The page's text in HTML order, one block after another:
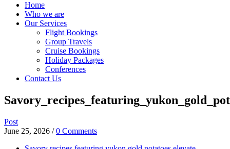
Home
Who we are
Our Services
Flight Bookings
Group Travels
Cruise Bookings
Holiday Packages
Conferences
Contact Us
Post
June 25, 2026 / 0 Comments